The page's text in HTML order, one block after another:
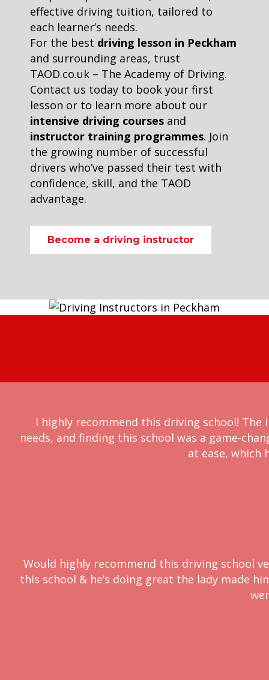
effective driving tuition, tailored to
each learner’s needs.
For the best driving lesson in Peckham
and surrounding areas, trust
TAOD.co.uk – The Academy of Driving.
Contact us today to book your first
lesson or to learn more about our
intensive driving courses and
instructor training programmes. Join
the growing number of successful
drivers who’ve passed their test with
confidence, skill, and the TAOD
advantage.
Become a driving instructor
I highly recommend this driving school!
needs, and finding this school was a game-
at ease, which
Would highly recommend this driving school
this school & he’s doing great the lady made